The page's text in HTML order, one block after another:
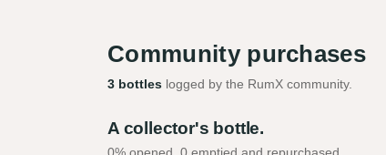
Community purchases
3 bottles logged by the RumX community.
A collector's bottle.
0% opened, 0 emptied and repurchased.